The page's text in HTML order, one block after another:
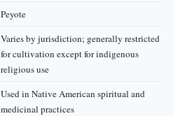
Peyote
Varies by jurisdiction; generally restricted
for cultivation except for indigenous
religious use
Used in Native American spiritual and
medicinal practices